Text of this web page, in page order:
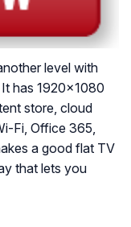
level with
has 1920×1080
store, cloud
Fi, Office 365,
a good flat TV
that lets you